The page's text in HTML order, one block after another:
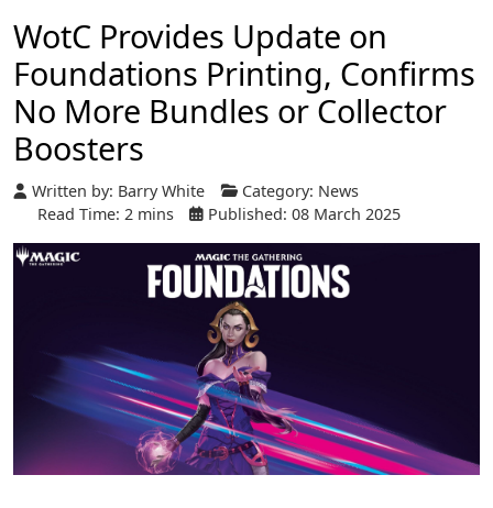
WotC Provides Update on
Foundations Printing, Confirms
No More Bundles or Collector
Boosters
Written by: Barry White Category: News
Read Time: 2 mins
Published: 08 March 2025